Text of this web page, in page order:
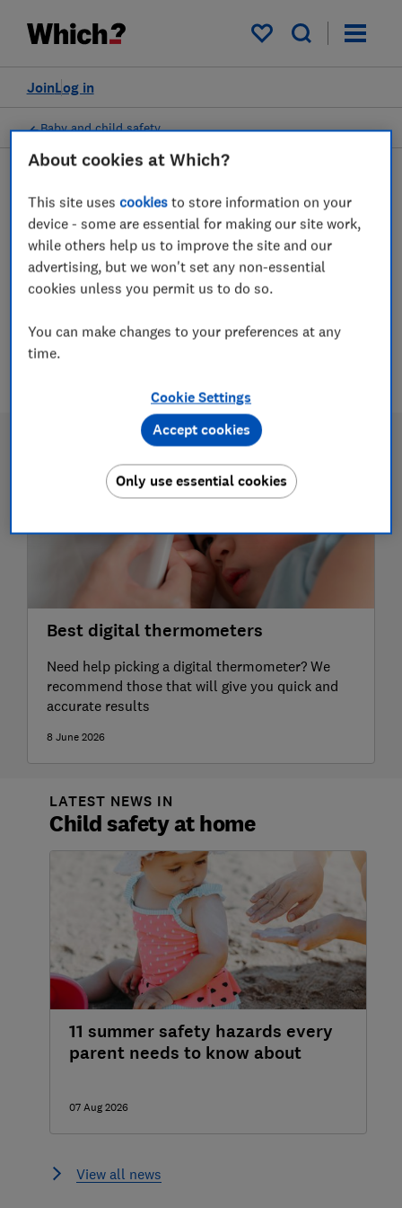
My saved items
Log in
Join
Baby and child safety
Digital thermometers
advice guides
Which? expert advice on ear and no contact
digital thermometers.
Best digital thermometers
Need help picking a digital thermometer? We
recommend those that will give you quick and
accurate results
8 June 2026
LATEST NEWS IN
Child safety at home
11 summer safety hazards every
parent needs to know about
07 Aug 2026
View all news
About cookies at Which?
This site usescookies to store information on your
device - some are essential for making our site work,
while others help us to improve the site and our
advertising, but we won't set any non-essential
cookies unless you permit us to do so.
You can make changes to your preferences at any
time.
Cookie Settings
Only use essential cookies
Accept cookies